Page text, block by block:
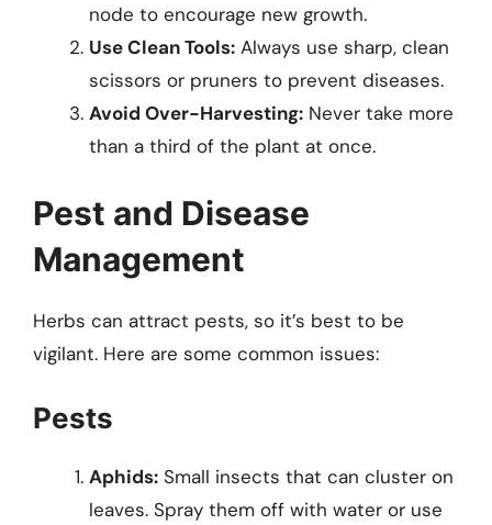
node to encourage new growth.
Use Clean Tools: Always use sharp, clean
scissors or pruners to prevent diseases.
Avoid Over-Harvesting: Never take more
than a third of the plant at once.
Pest and Disease
Management
Herbs can attract pests, so it’s best to be
vigilant. Here are some common issues:
Pests
Aphids: Small insects that can cluster on
leaves. Spray them off with water or use